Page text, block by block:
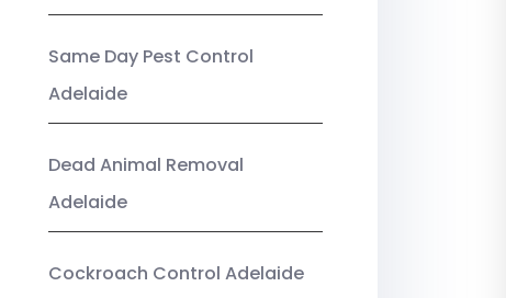
Same Day Pest Control
Adelaide
Dead Animal Removal
Adelaide
Cockroach Control Adelaide